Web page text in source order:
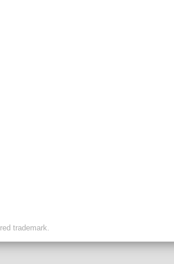
trademark.